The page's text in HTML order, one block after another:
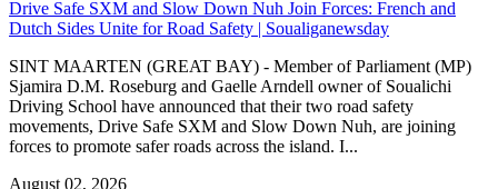
Drive Safe SXM and Slow Down Nuh Join Forces: French and
Dutch Sides Unite for Road Safety | Soualiganewsday
SINT MAARTEN (GREAT BAY) - Member of Parliament (MP)
Sjamira D.M. Roseburg and Gaelle Arndell owner of Soualichi
Driving School have announced that their two road safety
movements, Drive Safe SXM and Slow Down Nuh, are joining
forces to promote safer roads across the island. I...
August 02, 2026